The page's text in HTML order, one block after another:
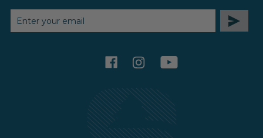
EMAIL
ADDRESS
facebookinstagramyoutube